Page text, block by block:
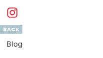
Blog
BACK